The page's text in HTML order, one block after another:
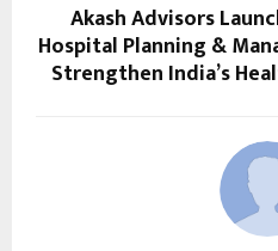
Akash Advisors
Hospital Planning &
Strengthen India’s